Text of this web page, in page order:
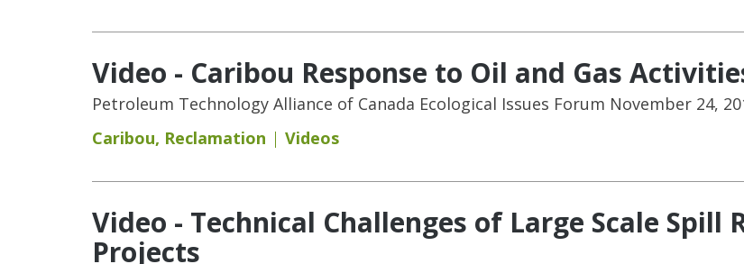
Video - Caribou Response to Oil and Gas
Petroleum Technology Alliance of Canada Ecological Issues Forum November 24,
Caribou, Reclamation Videos
Video - Technical Challenges of Large Scale Spill
Projects